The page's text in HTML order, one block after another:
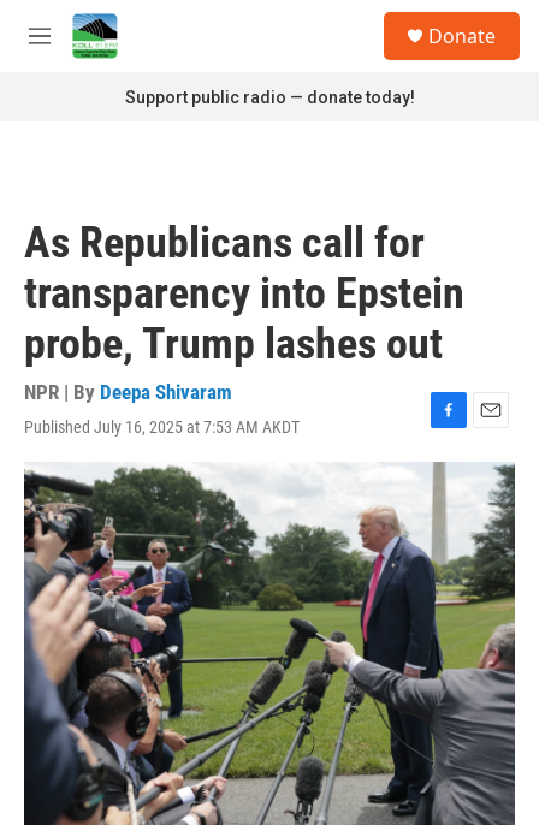
Skip to main content
M
Donate
Support public radio — donate today!
As Republicans call for
transparency into Epstein
probe, Trump lashes out
NPR | By Deepa Shivaram
Published July 16, 2025 at 7:53 AM AKDT
F
a
e
o
k
E
m